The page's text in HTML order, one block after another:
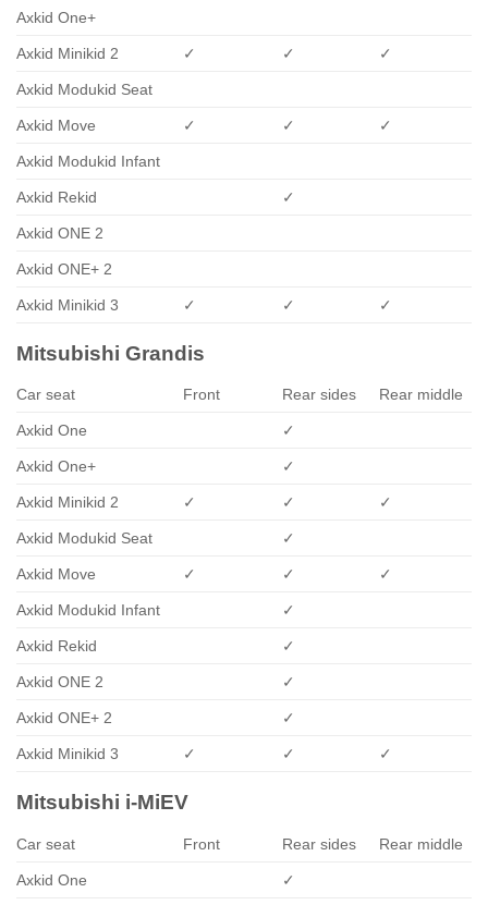
Axkid One+
Axkid Minikid 2 ✓ ✓ ✓
Axkid Modukid Seat
Axkid Move ✓ ✓ ✓
Axkid Modukid Infant
Axkid Rekid ✓
Axkid ONE 2
Axkid ONE+ 2
Axkid Minikid 3 ✓ ✓ ✓
Mitsubishi Grandis
Car seat Front Rear sides Rear middle
Axkid One ✓
Axkid One+ ✓
Axkid Minikid 2 ✓ ✓ ✓
Axkid Modukid Seat ✓
Axkid Move ✓ ✓ ✓
Axkid Modukid Infant ✓
Axkid Rekid ✓
Axkid ONE 2 ✓
Axkid ONE+ 2 ✓
Axkid Minikid 3 ✓ ✓ ✓
Mitsubishi i-MiEV
Car seat Front Rear sides Rear middle
Axkid One ✓